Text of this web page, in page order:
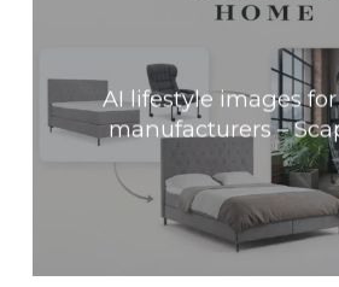
AI lifestyle images
manufacturers –